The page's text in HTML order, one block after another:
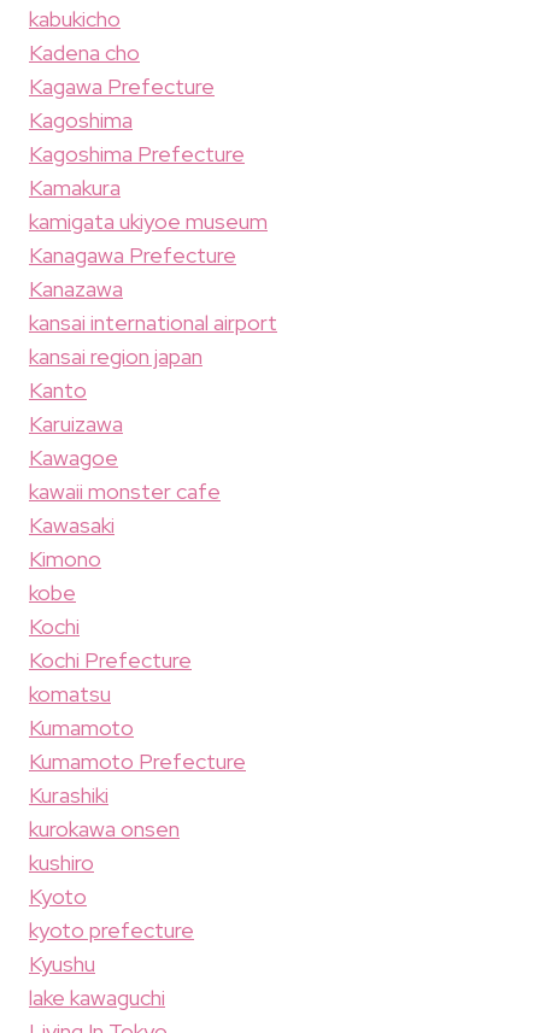
kabukicho
Kadena cho
Kagawa Prefecture
Kagoshima
Kagoshima Prefecture
Kamakura
kamigata ukiyoe museum
Kanagawa Prefecture
Kanazawa
kansai international airport
kansai region japan
Kanto
Karuizawa
Kawagoe
kawaii monster cafe
Kawasaki
Kimono
kobe
Kochi
Kochi Prefecture
komatsu
Kumamoto
Kumamoto Prefecture
Kurashiki
kurokawa onsen
kushiro
Kyoto
kyoto prefecture
Kyushu
lake kawaguchi